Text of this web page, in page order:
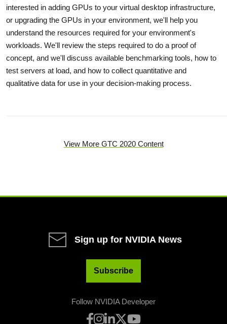
interested in adding GPUs to your virtual desktop infrastructure,
or upgrading the GPUs in your environment, we'll help you
understand the resources required for your environment's
workloads. We'll review the steps required to do a proof of
concept, and we'll discuss available benchmarking tools, how to
test servers at load, and how to collect quantitative and
qualitative data for use in your decision-making process.
View More GTC 2020 Content
Sign up for NVIDIA News
Subscribe
Follow NVIDIA Developer